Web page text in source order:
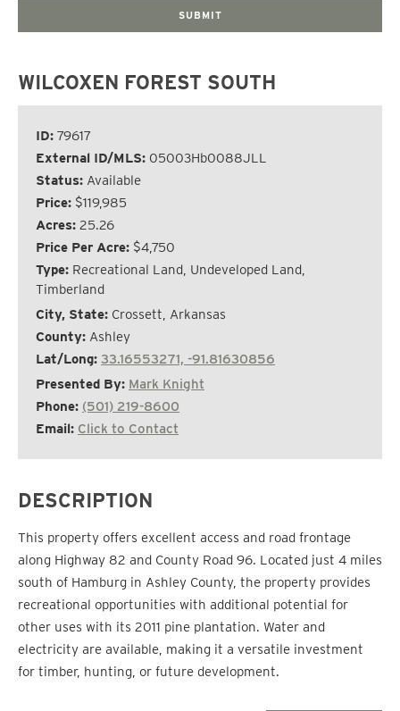
WILCOXEN FOREST SOUTH
ID: 79617
External ID/MLS: 05003Hb0088JLL
Status: Available
Price: $119,985
Acres: 25.26
Price Per Acre: $4,750
Type: Recreational Land, Undeveloped Land,
Timberland
City, State: Crossett, Arkansas
County: Ashley
Lat/Long: 33.16553271, -91.81630856
Presented By: Mark Knight
Phone: (501) 219-8600
Email: Click to Contact
DESCRIPTION
This property offers excellent access and road frontage
along Highway 82 and County Road 96. Located just 4 miles
south of Hamburg in Ashley County, the property provides
recreational opportunities with additional potential for
other uses with its 2011 pine plantation. Water and
electricity are available, making it a versatile investment
for timber, hunting, or future development.